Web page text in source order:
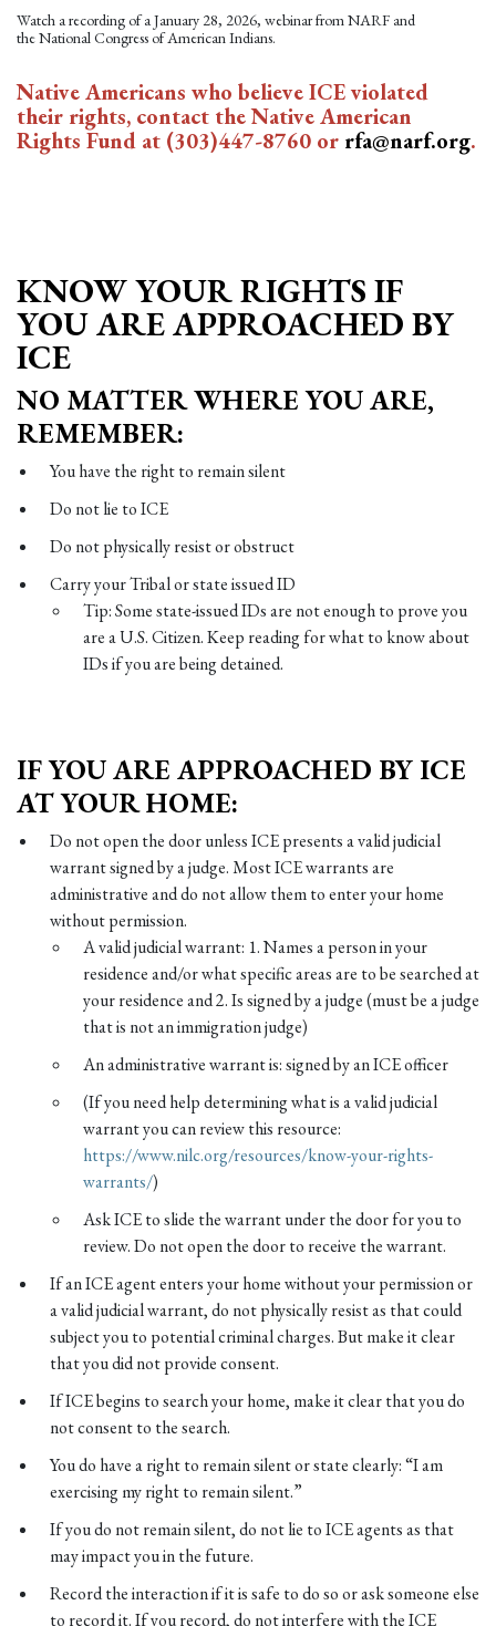
Watch a recording of a January 28, 2026, webinar from NARF and
the National Congress of American Indians.
Native Americans who believe ICE violated
their rights, contact the Native American
Rights Fund at (303)447-8760 or rfa@narf.org.
KNOW YOUR RIGHTS IF
YOU ARE APPROACHED BY
ICE
NO MATTER WHERE YOU ARE,
REMEMBER:
You have the right to remain silent
Do not lie to ICE
Do not physically resist or obstruct
Carry your Tribal or state issued ID
Tip: Some state-issued IDs are not enough to prove you
are a U.S. Citizen. Keep reading for what to know about
IDs if you are being detained.
IF YOU ARE APPROACHED BY ICE
AT YOUR HOME:
Do not open the door unless ICE presents a valid judicial
warrant signed by a judge. Most ICE warrants are
administrative and do not allow them to enter your home
without permission.
A valid judicial warrant: 1. Names a person in your
residence and/or what specific areas are to be searched at
your residence and 2. Is signed by a judge (must be a judge
that is not an immigration judge)
An administrative warrant is: signed by an ICE officer
(If you need help determining what is a valid judicial
warrant you can review this resource:
https://www.nilc.org/resources/know-your-rights-
warrants/)
Ask ICE to slide the warrant under the door for you to
review. Do not open the door to receive the warrant.
If an ICE agent enters your home without your permission or
a valid judicial warrant, do not physically resist as that could
subject you to potential criminal charges. But make it clear
that you did not provide consent.
If ICE begins to search your home, make it clear that you do
not consent to the search.
You do have a right to remain silent or state clearly: “I am
exercising my right to remain silent.”
If you do not remain silent, do not lie to ICE agents as that
may impact you in the future.
Record the interaction if it is safe to do so or ask someone else
to record it. If you record, do not interfere with the ICE